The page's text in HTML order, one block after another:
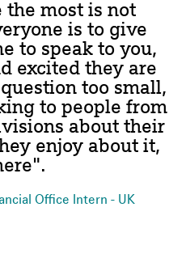
the most is not
is to give
to speak to you,
excited they are
too small,
to people from
about their
enjoy about it,
Office Intern - UK